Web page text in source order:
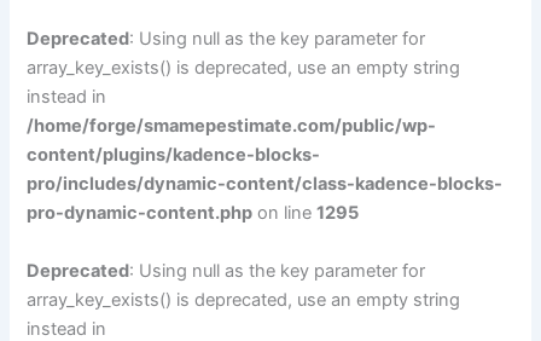
Deprecated: Using null as the key parameter for
array_key_exists() is deprecated, use an empty string
instead in
/home/forge/smamepestimate.com/public/wp-
content/plugins/kadence-blocks-
pro/includes/dynamic-content/class-kadence-blocks-
pro-dynamic-content.php on line1295
Deprecated: Using null as the key parameter for
array_key_exists() is deprecated, use an empty string
instead in